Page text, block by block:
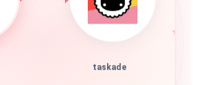
taskade